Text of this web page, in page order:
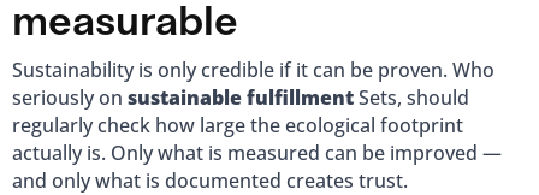
measurable
Sustainability is only credible if it can be proven. Who
seriously on sustainable fulfillmentSets, should
regularly check how large the ecological footprint
actually is. Only what is measured can be improved —
and only what is documented creates trust.